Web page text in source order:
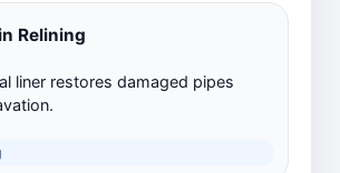
Relining
liner restores damaged pipes